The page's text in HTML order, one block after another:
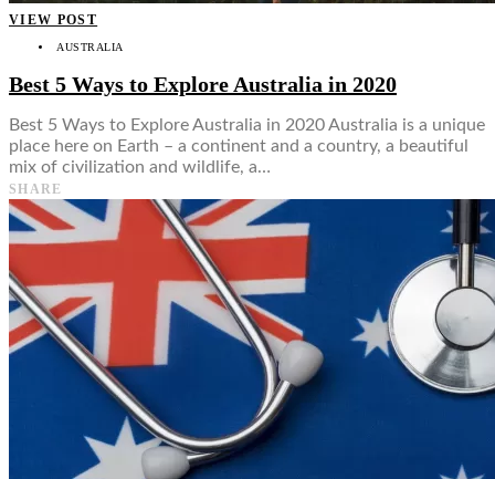
VIEW POST
AUSTRALIA
Best 5 Ways to Explore Australia in 2020
Best 5 Ways to Explore Australia in 2020 Australia is a unique
place here on Earth – a continent and a country, a beautiful
mix of civilization and wildlife, a…
SHARE